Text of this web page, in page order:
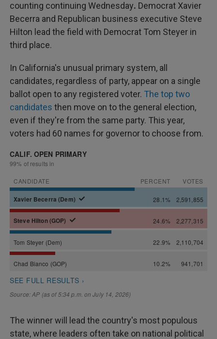
counting continuing Wednesday. Democrat Xavier
Becerra and Republican business executive Steve
Hilton lead the field with Democrat Tom Steyer in
third place.
In California's unusual primary system, all
candidates, regardless of party, appear on a single
ballot open to any registered voter. The top two
candidates then move on to the general election,
even if they're from the same party. This year,
voters had 60 names for governor to choose from.
The winner will lead the country's most populous
state, where leaders often take on national political